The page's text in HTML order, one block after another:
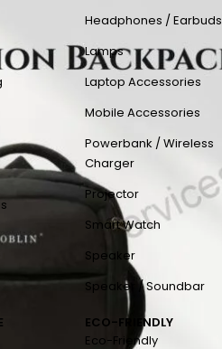
Headphones / Earbuds
Lamps
Laptop Accessories
Mobile Accessories
Powerbank / Wireless
Charger
Projector
Smart Watch
Speaker
Speaker / Soundbar
ECO-FRIENDLY
Eco-Friendly